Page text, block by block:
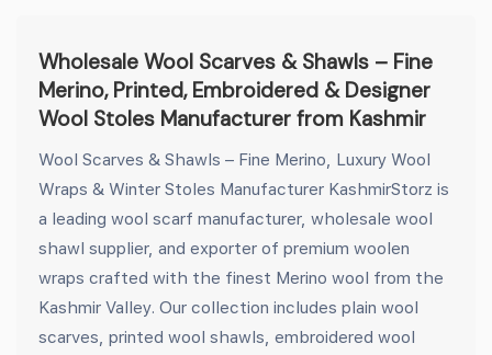
Wholesale Wool Scarves & Shawls – Fine
Merino, Printed, Embroidered & Designer
Wool Stoles Manufacturer from Kashmir
Wool Scarves & Shawls – Fine Merino, Luxury Wool
Wraps & Winter Stoles Manufacturer KashmirStorz is
a leading wool scarf manufacturer, wholesale wool
shawl supplier, and exporter of premium woolen
wraps crafted with the finest Merino wool from the
Kashmir Valley. Our collection includes plain wool
scarves, printed wool shawls, embroidered wool